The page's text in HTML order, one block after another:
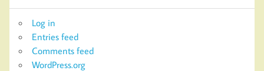
Log in
Entries feed
Comments feed
WordPress.org